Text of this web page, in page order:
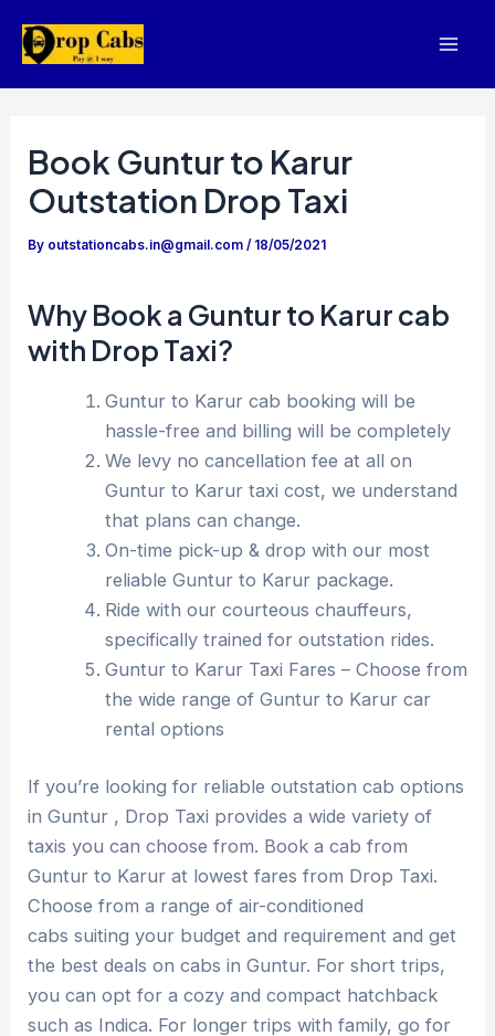
Book Guntur to Karur
Outstation Drop Taxi
By outstationcabs.in@gmail.com/ 18/05/2021
Why Book a Guntur to Karur cab
with Drop Taxi?
Guntur to Karur cab booking will be
hassle-free and billing will be completely
We levy no cancellation fee at all on
Guntur to Karur taxi cost, we understand
that plans can change.
On-time pick-up & drop with our most
reliable Guntur to Karur package.
Ride with our courteous chauffeurs,
specifically trained for outstation rides.
Guntur to Karur Taxi Fares – Choose from
the wide range of Guntur to Karur car
rental options
If you’re looking for reliable outstation cab options
in Guntur , Drop Taxi provides a wide variety of
taxis you can choose from. Book a cab from
Guntur to Karur at lowest fares from Drop Taxi.
Choose from a range of air-conditioned
cabs suiting your budget and requirement and get
the best deals on cabs in Guntur. For short trips,
you can opt for a cozy and compact hatchback
such as Indica. For longer trips with family, go for